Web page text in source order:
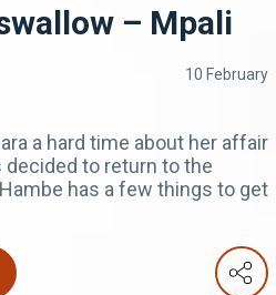
– Mpali
10 February
a hard time about her affair
decided to return to the
has a few things to get